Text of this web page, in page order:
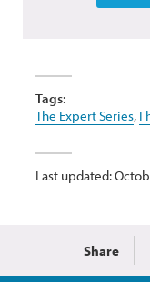
Tags:
The Expert Series, I
Last updated:
Share